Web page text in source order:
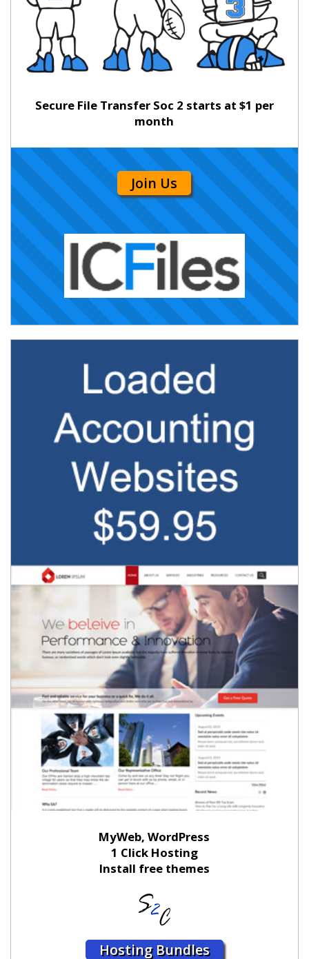
Secure File Transfer Soc 2 starts at $1 per
month
Join Us
MyWeb, WordPress
1 Click Hosting
Install free themes
Hosting Bundles